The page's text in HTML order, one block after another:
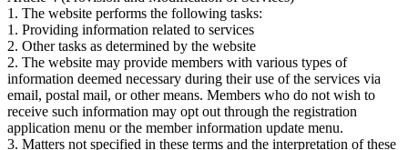
1. The website performs the following tasks:
1. Providing information related to services
2. Other tasks as determined by the website
2. The website may provide members with various types of
information deemed necessary during their use of the services via
email, postal mail, or other means. Members who do not wish to
receive such information may opt out through the registration
application menu or the member information update menu.
3. Matters not specified in these terms and the interpretation of these